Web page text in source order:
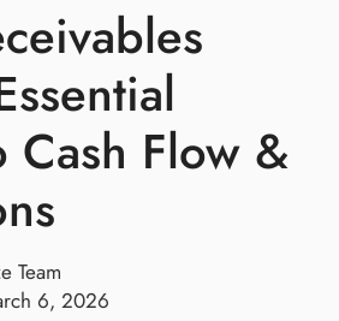
Flow &
Team
6, 2026